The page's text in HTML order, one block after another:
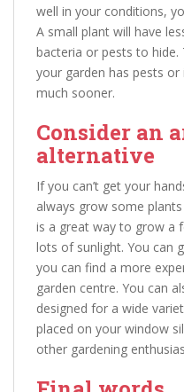
well in your conditions,
A small plant will have
bacteria or pests to
your garden has pests
much sooner.
Consider an
alternative
If you can’t get your
always grow some
is a great way to grow a
lots of sunlight. You can
you can find a more
garden centre. You can
designed for a wide
placed on your window
other gardening